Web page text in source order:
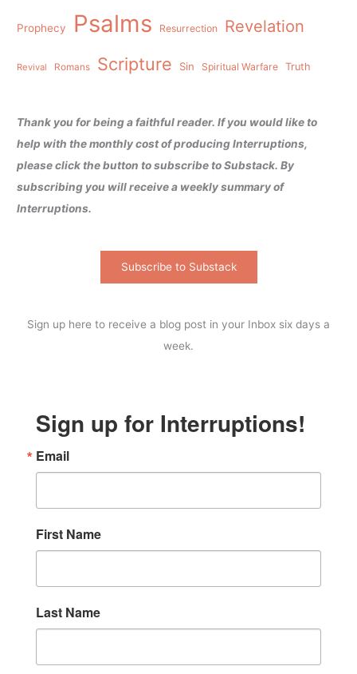
Prophecy Psalms Resurrection Revelation
Revival Romans Scripture Sin Spiritual Warfare Truth
Thank you for being a faithful reader. If you would like to
help with the monthly cost of producing Interruptions,
please click the button to subscribe to Substack. By
subscribing you will receive a weekly summary of
Interruptions.
Subscribe to Substack
Sign up here to receive a blog post in your Inbox six days a
week.
Sign up for Interruptions!
Email
First Name
Last Name